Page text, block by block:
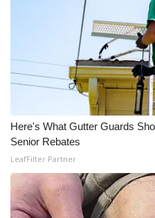
Here's What Gutter Guards
Senior Rebates
LeafFilter Partner